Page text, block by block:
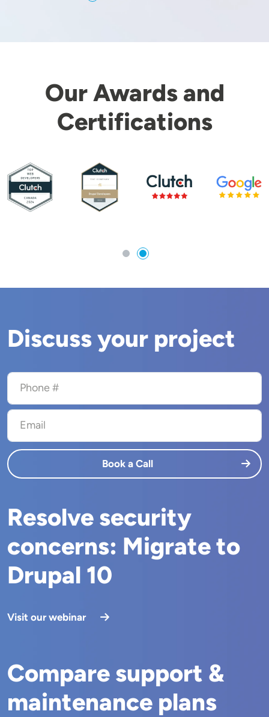
Our Awards and
Certifications
Discuss your project
Phone #
Email
Book a Call
Resolve security
concerns: Migrate to
Drupal 10
Visit our webinar
Compare support &
maintenance plans